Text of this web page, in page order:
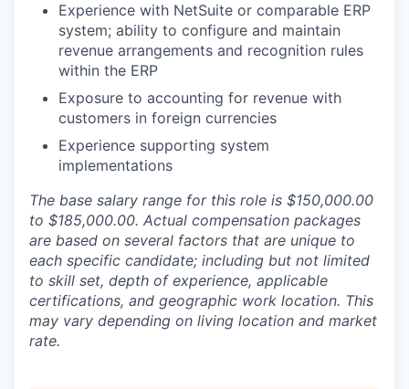
Experience with NetSuite or comparable ERP
system; ability to configure and maintain
revenue arrangements and recognition rules
within the ERP
Exposure to accounting for revenue with
customers in foreign currencies
Experience supporting system
implementations
The base salary range for this role is $150,000.00
to $185,000.00. Actual compensation packages
are based on several factors that are unique to
each specific candidate; including but not limited
to skill set, depth of experience, applicable
certifications, and geographic work location. This
may vary depending on living location and market
rate.